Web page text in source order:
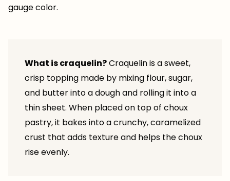
gauge color.
What is craquelin?Craquelin is a sweet,
crisp topping made by mixing flour, sugar,
and butter into a dough and rolling it into a
thin sheet. When placed on top of choux
pastry, it bakes into a crunchy, caramelized
crust that adds texture and helps the choux
rise evenly.